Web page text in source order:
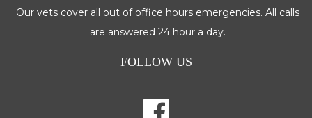
Our vets cover all out of office hours emergencies. All calls
are answered 24 hour a day.
FOLLOW US